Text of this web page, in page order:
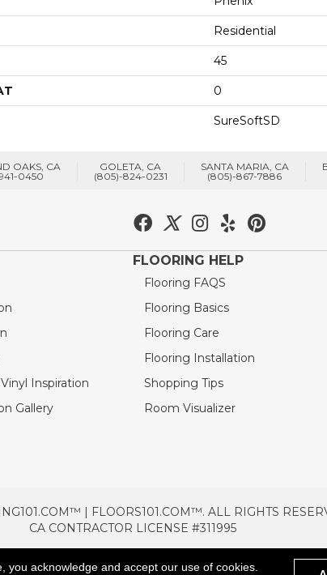
Residential
45
0
SureSoftSD
OAKS, CA
0450
GOLETA, CA
(805)-824-0231
SANTA MARIA, CA
(805)-867-7886
Inspiration
Gallery
FLOORING HELP
Flooring FAQS
Flooring Basics
Flooring Care
Flooring Installation
Shopping Tips
Room Visualizer
| FLOORS101.COM™. ALL RIGHTS
CA CONTRACTOR LICENSE #311995
& CONDITIONS PRIVACY POLICY AREAS
acknowledge and accept our use of cookies.